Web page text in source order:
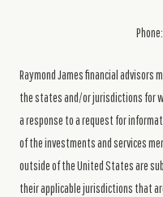
Raymond James financial advisors
the states and/or jurisdictions for
a response to a request for
of the investments and services
outside of the United States are
their applicable jurisdictions that